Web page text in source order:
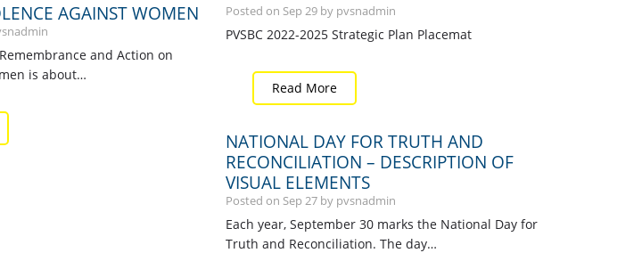
AGAINST WOMEN
and Action on
is about…
Posted on Sep 29 by pvsnadmin
PVSBC 2022-2025 Strategic Plan Placemat
Read More
NATIONAL DAY FOR TRUTH AND
RECONCILIATION – DESCRIPTION OF
VISUAL ELEMENTS
Posted on Sep 27 by pvsnadmin
Each year, September 30 marks the National Day for
Truth and Reconciliation. The day…